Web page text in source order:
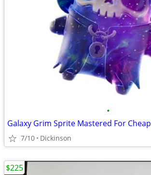
•
Galaxy Grim Sprite Mastered For Cheap
7/10 Dickinson
$225